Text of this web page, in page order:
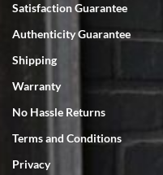
Satisfaction Guarantee
Authenticity Guarantee
Shipping
Warranty
No Hassle Returns
Terms and Conditions
Privacy